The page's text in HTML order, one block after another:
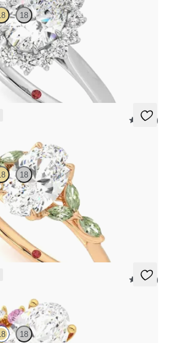
18
floral diamond halo engagement ring
5 (37)
18
ring with marquise green sapphire
band
5 (23)
18